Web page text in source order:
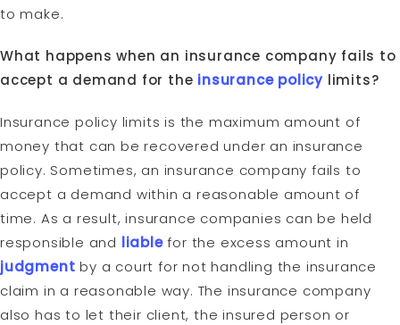
to make.
What happens when an insurance company fails to
accept a demand for the insurance policy limits?
Insurance policy limits is the maximum amount of
money that can be recovered under an insurance
policy. Sometimes, an insurance company fails to
accept a demand within a reasonable amount of
time. As a result, insurance companies can be held
responsible and liablefor the excess amount in
judgment by a court for not handling the insurance
claim in a reasonable way. The insurance company
also has to let their client, the insured person or